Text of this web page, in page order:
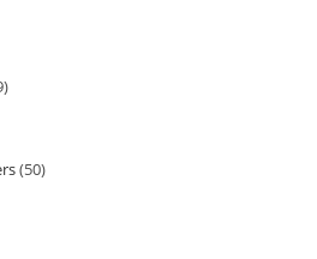
50